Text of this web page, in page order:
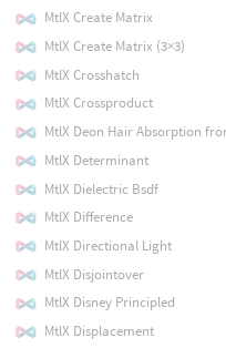
MtlX Create Matrix
MtlX Create Matrix (3×3)
MtlX Crosshatch
MtlX Crossproduct
MtlX Deon Hair Absorption
MtlX Determinant
MtlX Dielectric Bsdf
MtlX Difference
MtlX Directional Light
MtlX Disjointover
MtlX Disney Principled
MtlX Displacement